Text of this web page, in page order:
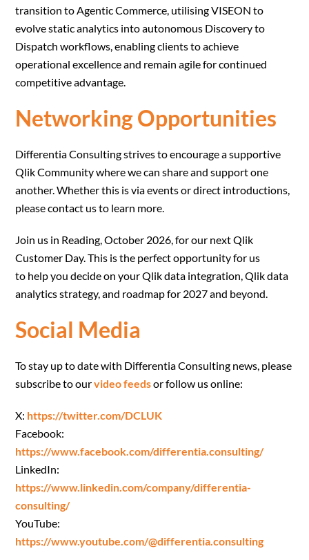
transition to Agentic Commerce, utilising VISEON to
evolve static analytics into autonomous Discovery to
Dispatch workflows, enabling clients to achieve
operational excellence and remain agile for continued
competitive advantage.
Networking Opportunities
Differentia Consulting strives to encourage a supportive
Qlik Community where we can share and support one
another. Whether this is via events or direct introductions,
please contact us to learn more.
Join us in Reading, October 2026, for our next Qlik
Customer Day. This is the perfect opportunity for us
to help you decide on your Qlik data integration, Qlik data
analytics strategy, and roadmap for 2027 and beyond.
Social Media
To stay up to date with Differentia Consulting news, please
subscribe to ourvideo feedsor follow us online:
X: https://twitter.com/DCLUK
Facebook:
https://www.facebook.com/differentia.consulting/
LinkedIn:
https://www.linkedin.com/company/differentia-
consulting/
YouTube:
https://www.youtube.com/@differentia.consulting